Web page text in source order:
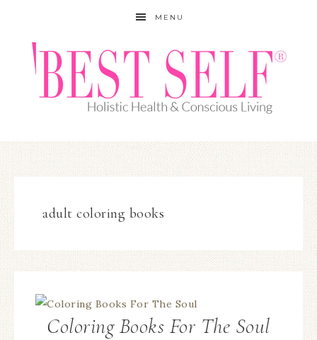
MENU
adult coloring books
Coloring Books For The Soul